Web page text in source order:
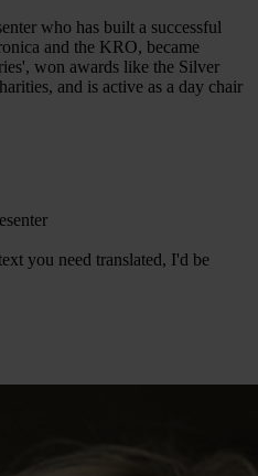
who has built a successful
and the KRO, became
won awards like the Silver
and is active as a day chair
you need translated, I'd be